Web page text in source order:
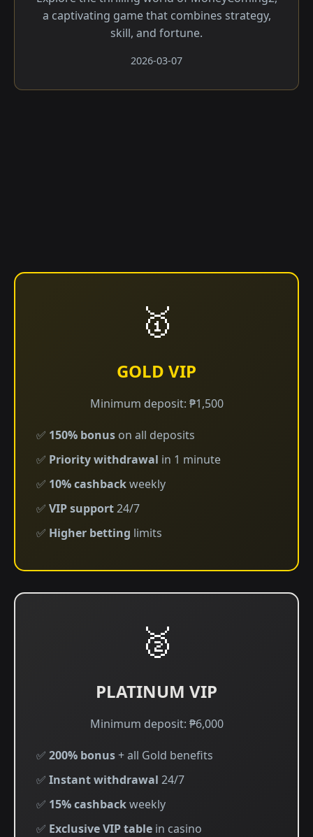
a captivating game that combines strategy,
skill, and fortune.
2026-03-07
🥇
GOLD VIP
Minimum deposit: ₱1,500
✅ 150% bonus on all deposits
✅ Priority withdrawal in 1 minute
✅ 10% cashbackweekly
✅ VIP support24/7
✅ Higher betting limits
🥈
PLATINUM VIP
Minimum deposit: ₱6,000
✅ 200% bonus+ all Gold benefits
✅ Instant withdrawal 24/7
✅ 15% cashbackweekly
✅ Exclusive VIP table in casino